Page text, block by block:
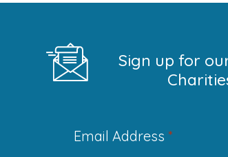
Sign up for
Email Address *